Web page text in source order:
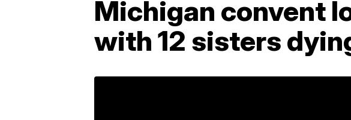
Michigan convent
with 12 sisters